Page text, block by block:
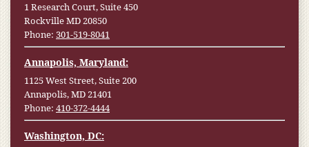
1 Research Court, Suite 450
Rockville MD 20850
Phone: 301-519-8041
Annapolis, Maryland:
1125 West Street, Suite 200
Annapolis, MD 21401
Phone: 410-372-4444
Washington, DC: